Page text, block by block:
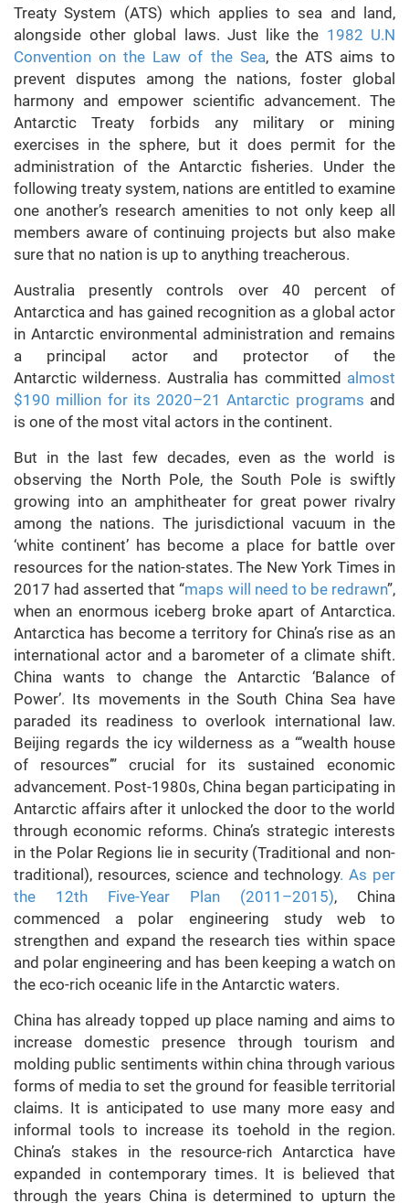
Treaty System (ATS) which applies to sea and land,
alongside other global laws. Just like the 1982 U.N
Convention on the Law of the Sea, the ATS aims to
prevent disputes among the nations, foster global
harmony and empower scientific advancement. The
Antarctic Treaty forbids any military or mining
exercises in the sphere, but it does permit for the
administration of the Antarctic fisheries. Under the
following treaty system, nations are entitled to examine
one another’s research amenities to not only keep all
members aware of continuing projects but also make
sure that no nation is up to anything treacherous.
Australia presently controls over 40 percent of
Antarctica and has gained recognition as a global actor
in Antarctic environmental administration and remains
a principal actor and protector of the
Antarctic wilderness. Australia has committed almost
$190 million for its 2020–21 Antarctic programs and
is one of the most vital actors in the continent.
But in the last few decades, even as the world is
observing the North Pole, the South Pole is swiftly
growing into an amphitheater for great power rivalry
among the nations. The jurisdictional vacuum in the
‘white continent’ has become a place for battle over
resources for the nation-states. The New York Times in
2017 had asserted that “maps will need to be redrawn”,
when an enormous iceberg broke apart of Antarctica.
Antarctica has become a territory for China’s rise as an
international actor and a barometer of a climate shift.
China wants to change the Antarctic ‘Balance of
Power’. Its movements in the South China Sea have
paraded its readiness to overlook international law.
Beijing regards the icy wilderness as a “‘wealth house
of resources’” crucial for its sustained economic
advancement. Post-1980s, China began participating in
Antarctic affairs after it unlocked the door to the world
through economic reforms. China’s strategic interests
in the Polar Regions lie in security (Traditional and non-
traditional), resources, science and technology. As per
the 12th Five-Year Plan (2011–2015), China
commenced a polar engineering study web to
strengthen and expand the research ties within space
and polar engineering and has been keeping a watch on
the eco-rich oceanic life in the Antarctic waters.
China has already topped up place naming and aims to
increase domestic presence through tourism and
molding public sentiments within china through various
forms of media to set the ground for feasible territorial
claims. It is anticipated to use many more easy and
informal tools to increase its toehold in the region.
China’s stakes in the resource-rich Antarctica have
expanded in contemporary times. It is believed that
through the years China is determined to upturn the